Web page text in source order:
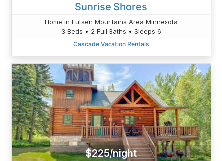
Sunrise Shores
Home in Lutsen Mountains Area Minnesota
3 Beds • 2 Full Baths • Sleeps 6
Cascade Vacation Rentals
$225/night